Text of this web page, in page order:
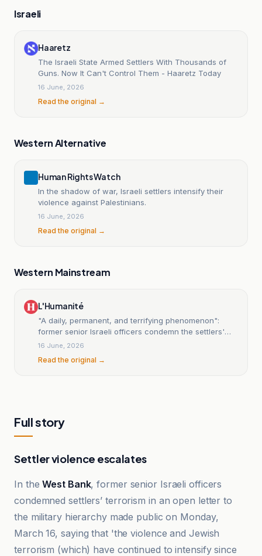
Israeli
Haaretz
The Israeli State Armed Settlers With Thousands of
Guns. Now It Can't Control Them - Haaretz Today
16 June, 2026
Read the original →
Western Alternative
Human Rights Watch
In the shadow of war, Israeli settlers intensify their
violence against Palestinians.
16 June, 2026
Read the original →
Western Mainstream
L'Humanité
"A daily, permanent, and terrifying phenomenon":
former senior Israeli officers condemn the settlers'
terrorism in the West Bank; the UN calls for an
16 June, 2026
Read the original →
Full story
Settler violence escalates
In theWest Bank, former senior Israeli officers
condemned settlers’ terrorism in an open letter to
the military hierarchy made public on Monday,
March 16, saying that 'the violence and Jewish
terrorism (which) have continued to intensify since